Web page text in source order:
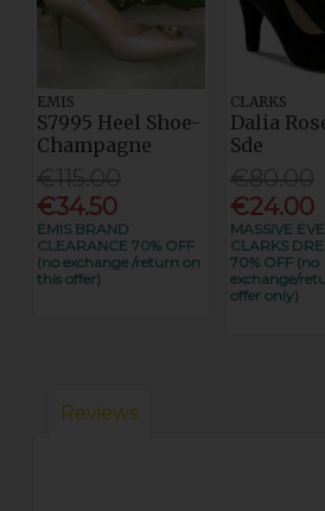
EMIS
S7995 Heel Shoe-
Champagne
€34.50
EMIS BRAND
CLEARANCE 70% OFF
(no exchange /return on
this offer)
CLARKS
Dalia
Sde
€24.00
MASSIVE
CLARKS
70% OFF (no
exchange/
offer only)
Reviews